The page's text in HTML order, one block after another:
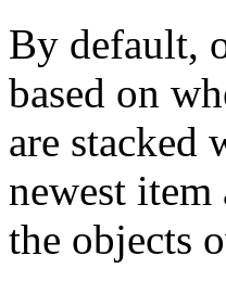
By default,
based on
are stacked
newest
the objects